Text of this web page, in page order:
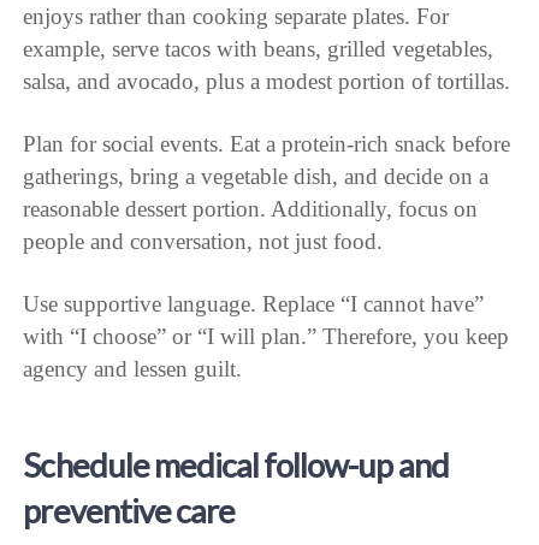
enjoys rather than cooking separate plates. For
example, serve tacos with beans, grilled vegetables,
salsa, and avocado, plus a modest portion of tortillas.
Plan for social events. Eat a protein-rich snack before
gatherings, bring a vegetable dish, and decide on a
reasonable dessert portion. Additionally, focus on
people and conversation, not just food.
Use supportive language. Replace “I cannot have”
with “I choose” or “I will plan.” Therefore, you keep
agency and lessen guilt.
Schedule medical follow-up and
preventive care